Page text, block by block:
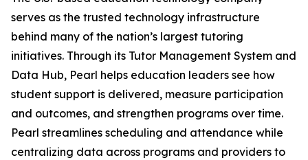
serves as the trusted technology infrastructure
behind many of the nation’s largest tutoring
initiatives. Through its Tutor Management System and
Data Hub, Pearl helps education leaders see how
student support is delivered, measure participation
and outcomes, and strengthen programs over time.
Pearl streamlines scheduling and attendance while
centralizing data across programs and providers to